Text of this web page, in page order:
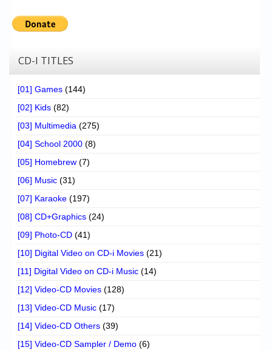
CD-I TITLES
[01] Games (144)
[02] Kids (82)
[03] Multimedia (275)
[04] School 2000 (8)
[05] Homebrew (7)
[06] Music (31)
[07] Karaoke (197)
[08] CD+Graphics (24)
[09] Photo-CD (41)
[10] Digital Video on CD-i Movies (21)
[11] Digital Video on CD-i Music (14)
[12] Video-CD Movies (128)
[13] Video-CD Music (17)
[14] Video-CD Others (39)
[15] Video-CD Sampler / Demo (6)